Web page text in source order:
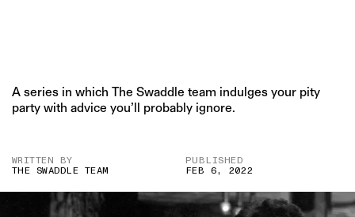
A series in which The Swaddle team indulges your pity
party with advice you’ll probably ignore.
WRITTEN BY
THE SWADDLE TEAM
PUBLISHED
FEB 6, 2022